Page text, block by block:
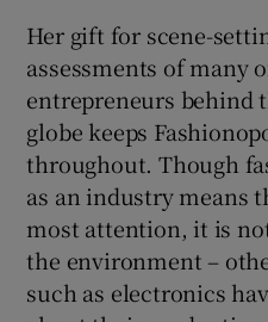
Her gift for scene-
assessments of many
entrepreneurs behind
globe keeps
throughout. Though
as an industry means
most attention, it is
the environment –
such as electronics